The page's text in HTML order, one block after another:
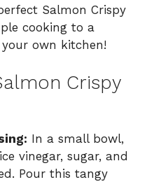
Salmon Crispy
cooking to a
own kitchen!
Crispy
In a small bowl,
vinegar, sugar, and
Pour this tangy